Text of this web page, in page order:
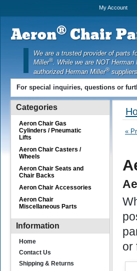
«
or
Categories
Aeron Chair Gas
Cylinders / Pneumatic
Lifts
Aeron Chair Casters /
Wheels
Aeron Chair Seats and
Chair Backs
Aeron Chair Accessories
Aeron Chair
Miscellaneous Parts
Information
Home
Contact Us
Shipping & Returns
My Account
Aeron®Chair
We are a trusted provider of parts
Miller®. While we are NOT Herman
authorized Herman Miller®
For special inquiries, questions or